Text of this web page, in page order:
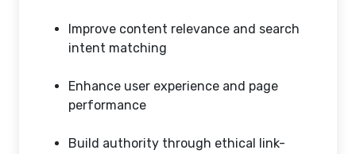
Improve content relevance and search
intent matching
Enhance user experience and page
performance
Build authority through ethical link-